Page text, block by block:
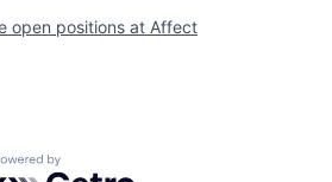
open positions at Affect
by Getro.com